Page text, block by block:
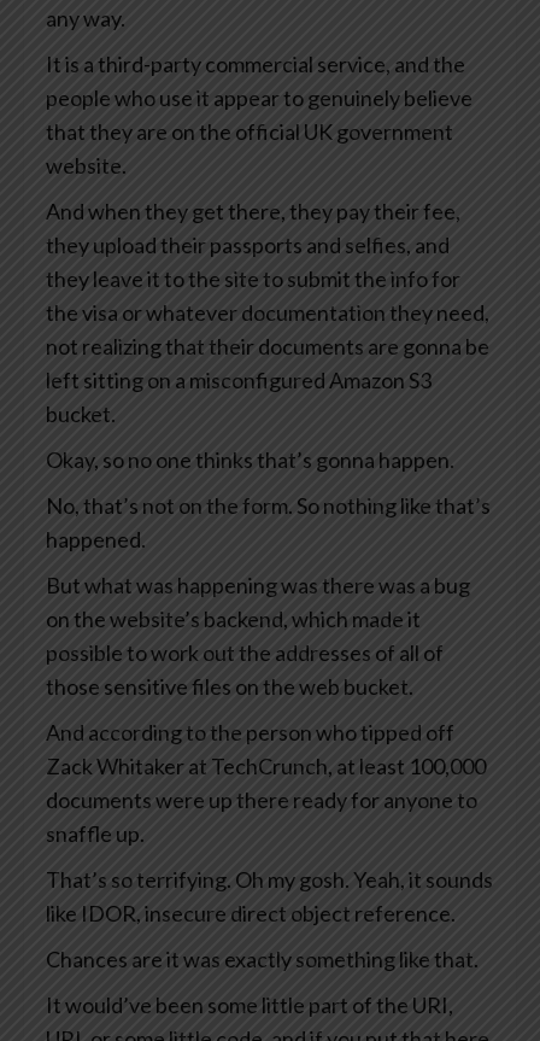
any way.
It is a third-party commercial service, and the
people who use it appear to genuinely believe
that they are on the official UK government
website.
And when they get there, they pay their fee,
they upload their passports and selfies, and
they leave it to the site to submit the info for
the visa or whatever documentation they need,
not realizing that their documents are gonna be
left sitting on a misconfigured Amazon S3
bucket.
Okay, so no one thinks that’s gonna happen.
No, that’s not on the form. So nothing like that’s
happened.
But what was happening was there was a bug
on the website’s backend, which made it
possible to work out the addresses of all of
those sensitive files on the web bucket.
And according to the person who tipped off
Zack Whitaker at TechCrunch, at least 100,000
documents were up there ready for anyone to
snaffle up.
That’s so terrifying. Oh my gosh. Yeah, it sounds
like IDOR, insecure direct object reference.
Chances are it was exactly something like that.
It would’ve been some little part of the URI,